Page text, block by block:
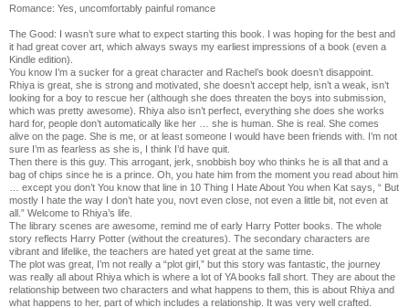
Romance: Yes, uncomfortably painful romance
The Good: I wasn’t sure what to expect starting this book. I was hoping for the best and
it had great cover art, which always sways my earliest impressions of a book (even a
Kindle edition).
You know I’m a sucker for a great character and Rachel’s book doesn’t disappoint.
Rhiya is great, she is strong and motivated, she doesn’t accept help, isn’t a weak, isn’t
looking for a boy to rescue her (although she does threaten the boys into submission,
which was pretty awesome). Rhiya also isn’t perfect, everything she does she works
hard for, people don’t automatically like her … she is human. She is real. She comes
alive on the page. She is me, or at least someone I would have been friends with. I’m not
sure I’m as fearless as she is, I think I’d have quit.
Then there is this guy. This arrogant, jerk, snobbish boy who thinks he is all that and a
bag of chips since he is a prince. Oh, you hate him from the moment you read about him
… except you don’t You know that line in 10 Thing I Hate About You when Kat says, “ But
mostly I hate the way I don’t hate you, novt even close, not even a little bit, not even at
all.” Welcome to Rhiya’s life.
The library scenes are awesome, remind me of early Harry Potter books. The whole
story reflects Harry Potter (without the creatures). The secondary characters are
vibrant and lifelike, the teachers are hated yet great at the same time.
The plot was great, I’m not really a “plot girl,” but this story was fantastic, the journey
was really all about Rhiya which is where a lot of YA books fall short. They are about the
relationship between two characters and what happens to them, this is about Rhiya and
what happens to her, part of which includes a relationship. It was very well crafted.